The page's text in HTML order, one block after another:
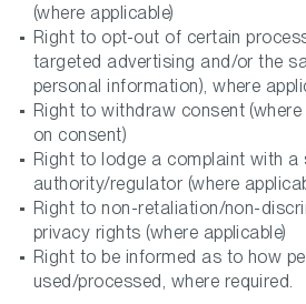
(where applicable)
Right to opt-out of certain
targeted advertising and/or the
personal information), where
Right to withdraw consent
on consent)
Right to lodge a complaint with a
authority/regulator (where
Right to non-retaliation/non-
privacy rights (where applicable)
Right to be informed as to how
used/processed, where required.